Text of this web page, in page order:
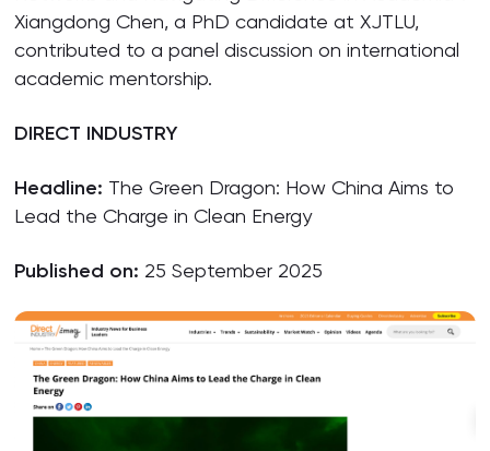
Xiangdong Chen, a PhD candidate at XJTLU,
contributed to a panel discussion on international
academic mentorship.
DIRECT INDUSTRY
Headline: The Green Dragon: How China Aims to
Lead the Charge in Clean Energy
Published on: 25 September 2025